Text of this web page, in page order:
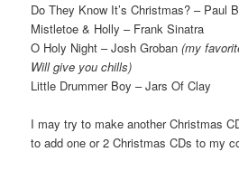
Do They Know It’s Christmas? – Paul
Mistletoe & Holly – Frank Sinatra
O Holy Night – Josh Groban(my
Will give you chills)
Little Drummer Boy – Jars Of Clay
I may try to make another Christmas
to add one or 2 Christmas CDs to my